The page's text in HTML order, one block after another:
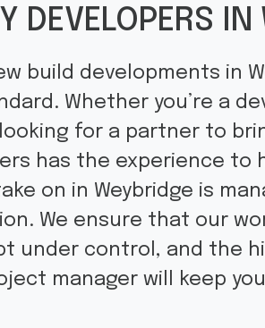
DEVELOPERS IN
build developments in
Whether you’re a
for a partner to
has the experience
on in Weybridge is
We ensure that our
under control, and the
manager will keep